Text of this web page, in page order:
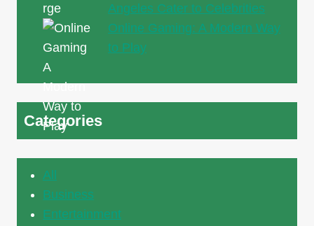
Angeles Cater to Celebrities
Online Gaming: A Modern Way
to Play
Categories
All
Business
Entertainment